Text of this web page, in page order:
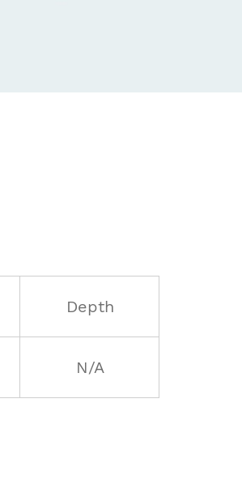
Depth
N/A